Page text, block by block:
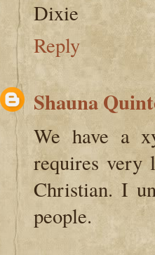
Dixie
Reply
Shauna
We have a
requires very
Christian. I
people.